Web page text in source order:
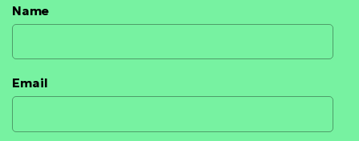
Name
Email